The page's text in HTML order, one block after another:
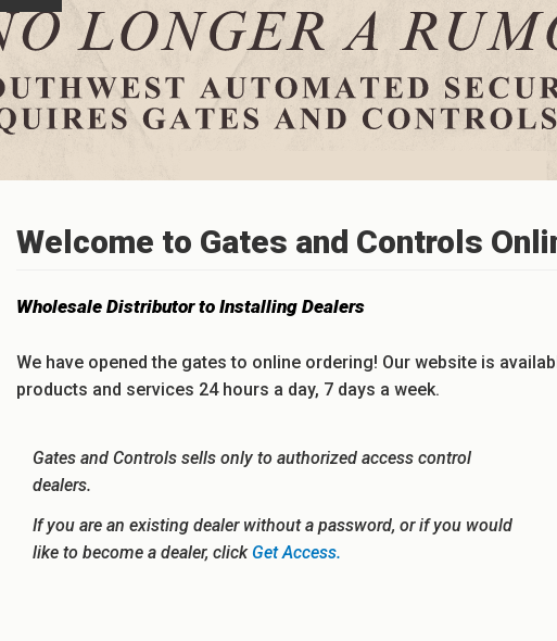
Welcome to Gates and Controls
Wholesale Distributor to Installing Dealers
We have opened the gates to online ordering! Our website is
products and services 24 hours a day, 7 days a week.
Gates and Controls sells only to authorized access control
dealers.
If you are an existing dealer without a password, or if you would
like to become a dealer, clickGet Access.